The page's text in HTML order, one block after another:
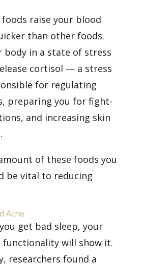
foods raise your blood
than other foods.
body in a state of stress
cortisol — a stress
for regulating
preparing you for fight-
and increasing skin
of these foods you
be vital to reducing
Acne
get bad sleep, your
functionality will show it.
researchers found a